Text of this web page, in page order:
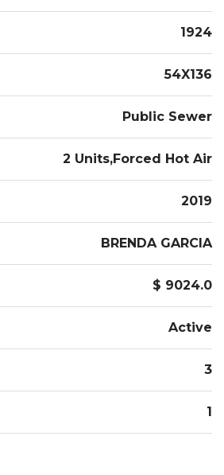
1924
54X136
Public Sewer
2 Units,Forced Hot Air
2019
BRENDA GARCIA
$ 9024.0
Active
3
1